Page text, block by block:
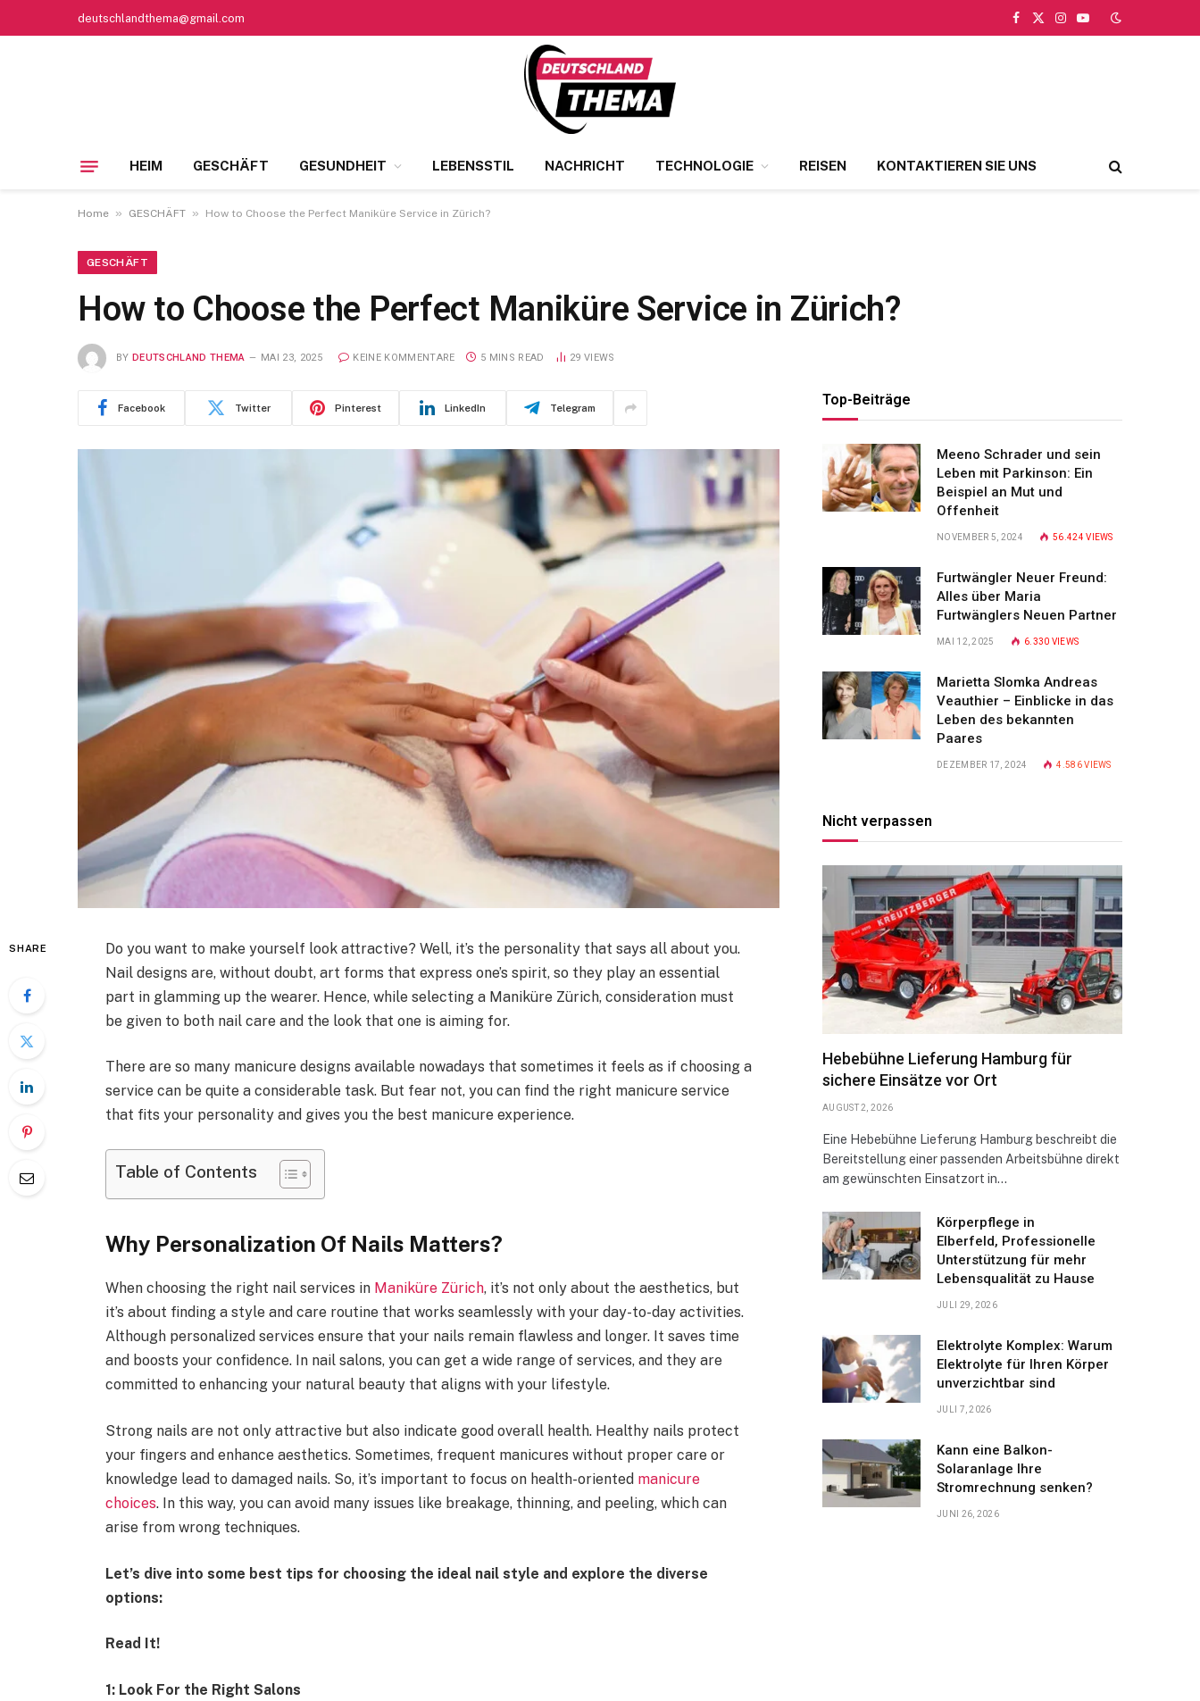
deutschlandthema@gmail.com
Facebook
X
Instagram
YouTube
HEIM GESCHÄFT GESUNDHEIT LEBENSSTIL NACHRICHT TECHNOLOGIE REISEN KONTAKTIEREN SIE UNS
Home » GESCHÄFT » How to Choose the Perfect Maniküre Service in Zürich?
GESCHÄFT
How to Choose the Perfect Maniküre Service in Zürich?
BY DEUTSCHLAND THEMA MAI 23, 2025 KEINE KOMMENTARE 5 MINS READ 29 VIEWS
Facebook Twitter Pinterest LinkedIn Telegram
SHARE
Do you want to make yourself look attractive? Well, it’s the personality that says all about you.
Nail designs are, without doubt, art forms that express one’s spirit, so they play an essential
part in glamming up the wearer. Hence, while selecting a Maniküre Zürich, consideration must
be given to both nail care and the look that one is aiming for.
There are so many manicure designs available nowadays that sometimes it feels as if choosing a
service can be quite a considerable task. But fear not, you can find the right manicure service
that fits your personality and gives you the best manicure experience.
Table of Contents
Why Personalization Of Nails Matters?
When choosing the right nail services in Maniküre Zürich, it’s not only about the aesthetics, but
it’s about finding a style and care routine that works seamlessly with your day-to-day activities.
Although personalized services ensure that your nails remain flawless and longer. It saves time
and boosts your confidence. In nail salons, you can get a wide range of services, and they are
committed to enhancing your natural beauty that aligns with your lifestyle.
Strong nails are not only attractive but also indicate good overall health. Healthy nails protect
your fingers and enhance aesthetics. Sometimes, frequent manicures without proper care or
knowledge lead to damaged nails. So, it’s important to focus on health-oriented manicure
choices. In this way, you can avoid many issues like breakage, thinning, and peeling, which can
arise from wrong techniques.
Let’s dive into some best tips for choosing the ideal nail style and explore the diverse
options:
Read It!
1: Look For the Right Salons
Top-Beiträge
Meeno Schrader und sein
Leben mit Parkinson: Ein
Beispiel an Mut und
Offenheit
NOVEMBER 5, 2024 56.424VIEWS
Furtwängler Neuer Freund:
Alles über Maria
Furtwänglers Neuen Partner
MAI 12, 2025 6.330 VIEWS
Marietta Slomka Andreas
Veauthier – Einblicke in das
Leben des bekannten
Paares
DEZEMBER 17, 2024 4.586VIEWS
Nicht verpassen
Hebebühne Lieferung Hamburg für
sichere Einsätze vor Ort
AUGUST 2, 2026
Eine Hebebühne Lieferung Hamburg beschreibt die
Bereitstellung einer passenden Arbeitsbühne direkt
am gewünschten Einsatzort in…
Körperpflege in
Elberfeld, Professionelle
Unterstützung für mehr
Lebensqualität zu Hause
JULI 29, 2026
Elektrolyte Komplex: Warum
Elektrolyte für Ihren Körper
unverzichtbar sind
JULI 7, 2026
Kann eine Balkon-
Solaranlage Ihre
Stromrechnung senken?
JUNI 26, 2026